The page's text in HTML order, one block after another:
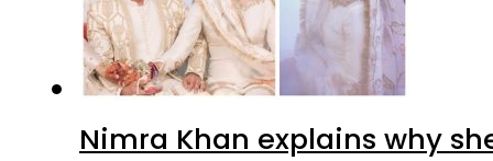
Nimra Khan explains why